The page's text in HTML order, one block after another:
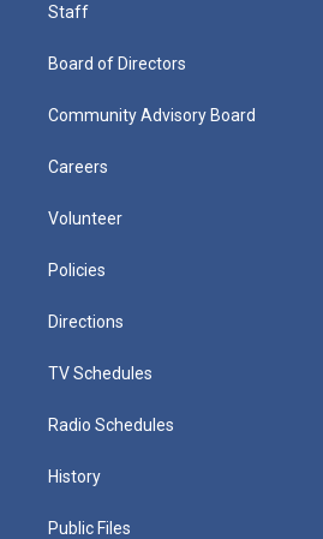
Staff
Board of Directors
Community Advisory Board
Careers
Volunteer
Policies
Directions
TV Schedules
Radio Schedules
History
Public Files